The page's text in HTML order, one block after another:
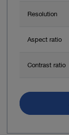
Resolution
Aspect ratio
Contrast ratio